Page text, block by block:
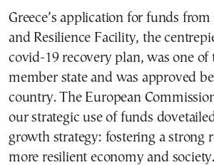
Greece’s application for funds from
and Resilience Facility, the
covid-19 recovery plan, was one of
member state and was approved
country. The European
our strategic use of funds
growth strategy: fostering a strong
more resilient economy and society.